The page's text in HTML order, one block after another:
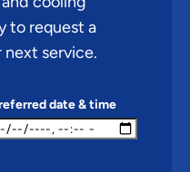
to request a
service.
date & time